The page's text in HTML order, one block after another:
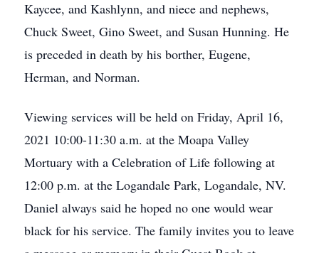
Kaycee, and Kashlynn, and niece and nephews,
Chuck Sweet, Gino Sweet, and Susan Hunning. He
is preceded in death by his borther, Eugene,
Herman, and Norman.
Viewing services will be held on Friday, April 16,
2021 10:00-11:30 a.m. at the Moapa Valley
Mortuary with a Celebration of Life following at
12:00 p.m. at the Logandale Park, Logandale, NV.
Daniel always said he hoped no one would wear
black for his service. The family invites you to leave